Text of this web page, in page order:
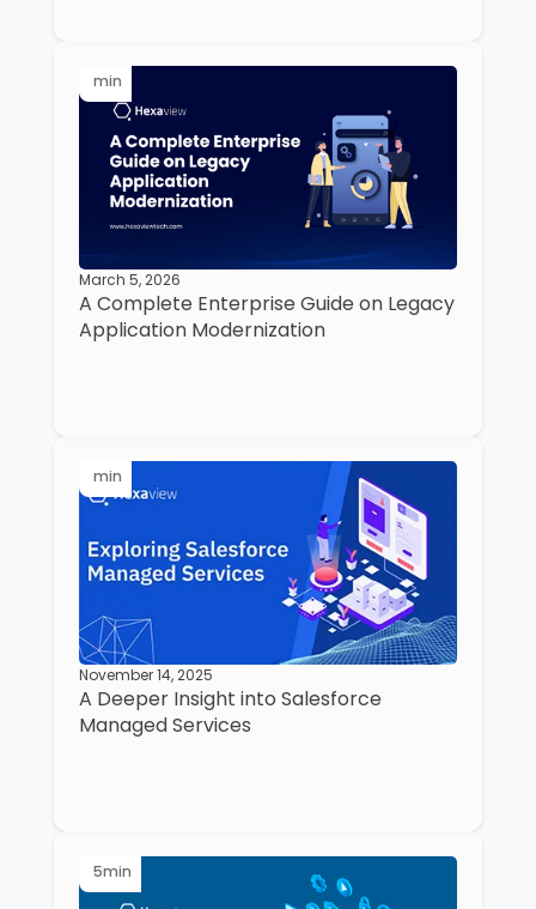
min
March 5, 2026
A Complete Enterprise Guide on Legacy
Application Modernization
min
November 14, 2025
A Deeper Insight into Salesforce
Managed Services
5min